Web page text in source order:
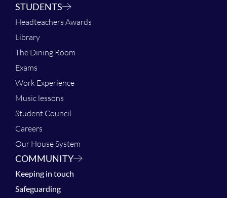
STUDENTS
Headteachers Awards
Library
The Dining Room
Exams
Work Experience
Music lessons
Student Council
Careers
Our House System
COMMUNITY
Keeping in touch
Safeguarding